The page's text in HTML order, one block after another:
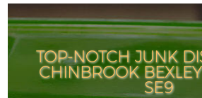
TOP-NOTCH JUNK
CHINBROOK
SE9